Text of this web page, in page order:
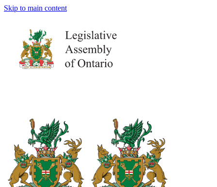
Skip to main content